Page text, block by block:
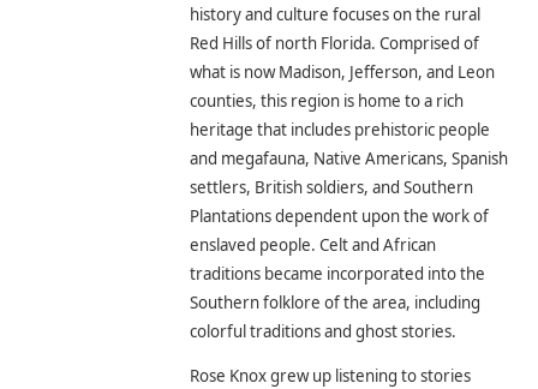
history and culture focuses on the rural
Red Hills of north Florida. Comprised of
what is now Madison, Jefferson, and Leon
counties, this region is home to a rich
heritage that includes prehistoric people
and megafauna, Native Americans, Spanish
settlers, British soldiers, and Southern
Plantations dependent upon the work of
enslaved people. Celt and African
traditions became incorporated into the
Southern folklore of the area, including
colorful traditions and ghost stories.
Rose Knox grew up listening to stories